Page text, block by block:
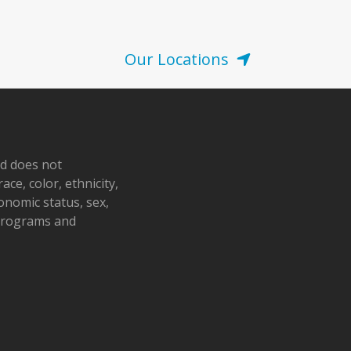
Our Locations
does not
color, ethnicity,
status, sex,
and